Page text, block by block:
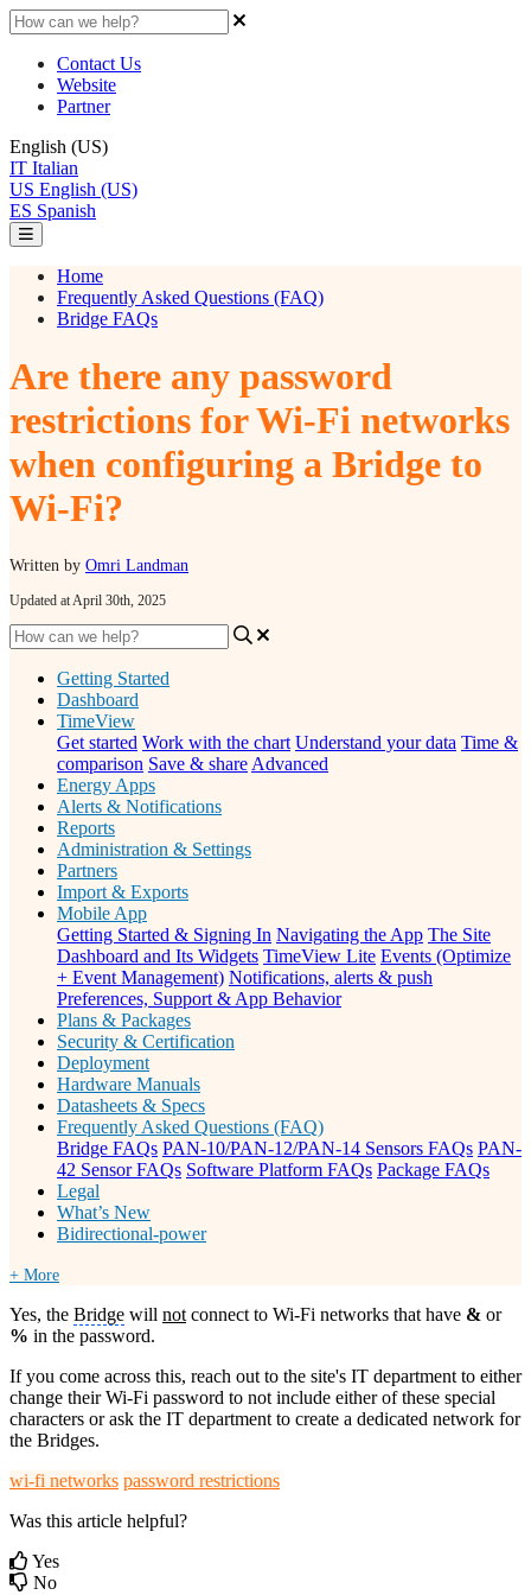
Contact Us
Website
Partner
English (US)
IT Italian
US English (US)
ES Spanish
Home
Frequently Asked Questions (FAQ)
Bridge FAQs
Are there any password
restrictions for Wi-Fi networks
when configuring a Bridge to
Wi-Fi?
Written by Omri Landman
Updated at April 30th, 2025
Getting Started
Dashboard
TimeView
Get started Work with the chart Understand your data Time &
comparison Save & share Advanced
Energy Apps
Alerts & Notifications
Reports
Administration & Settings
Partners
Import & Exports
Mobile App
Getting Started & Signing In Navigating the App The Site
Dashboard and Its Widgets TimeView Lite Events (Optimize
+ Event Management) Notifications, alerts & push
Preferences, Support & App Behavior
Plans & Packages
Security & Certification
Deployment
Hardware Manuals
Datasheets & Specs
Frequently Asked Questions (FAQ)
Bridge FAQs PAN-10/PAN-12/PAN-14 Sensors FAQs PAN-
42 Sensor FAQs Software Platform FAQs Package FAQs
Legal
What’s New
Bidirectional-power
+ More
Yes, the Bridge will not connect to Wi-Fi networks that have & or
% in the password.
If you come across this, reach out to the site's IT department to either
change their Wi-Fi password to not include either of these special
characters or ask the IT department to create a dedicated network for
the Bridges.
wi-fi networks password restrictions
Was this article helpful?
Yes
No